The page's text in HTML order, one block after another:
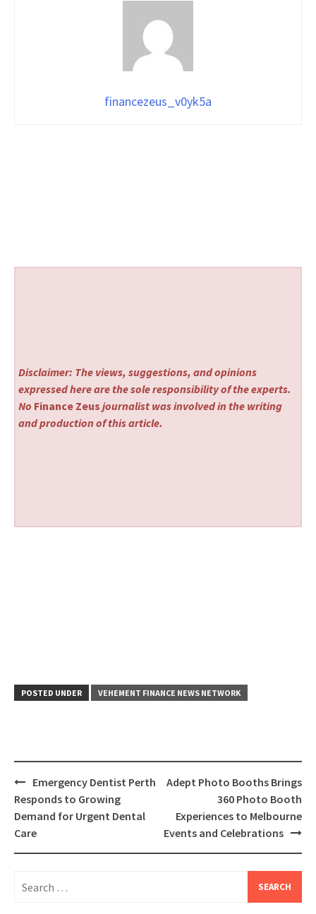
financezeus_v0yk5a
Disclaimer: The views, suggestions, and opinions
expressed here are the sole responsibility of the experts.
No Finance Zeus journalist was involved in the writing
and production of this article.
POSTED UNDER VEHEMENT FINANCE NEWS NETWORK
Post
navigation
Emergency Dentist Perth
Responds to Growing
Demand for Urgent Dental
Care
Adept Photo Booths Brings
360 Photo Booth
Experiences to Melbourne
Events and Celebrations
for: